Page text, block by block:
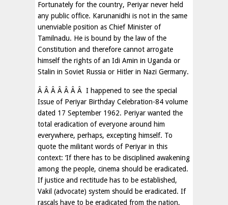
Fortunately for the country, Periyar never held
any public office. Karunanidhi is not in the same
unenviable position as Chief Minister of
Tamilnadu. He is bound by the law of the
Constitution and therefore cannot arrogate
himself the rights of an Idi Amin in Uganda or
Stalin in Soviet Russia or Hitler in Nazi Germany.
Â Â Â Â Â Â Â I happened to see the special
Issue of Periyar Birthday Celebration-84 volume
dated 17 September 1962. Periyar wanted the
total eradication of everyone around him
everywhere, perhaps, excepting himself. To
quote the militant words of Periyar in this
context: ‘If there has to be disciplined awakening
among the people, cinema should be eradicated.
If justice and rectitude has to be established,
Vakil (advocate) system should be eradicated. If
rascals have to be eradicated from the nation,